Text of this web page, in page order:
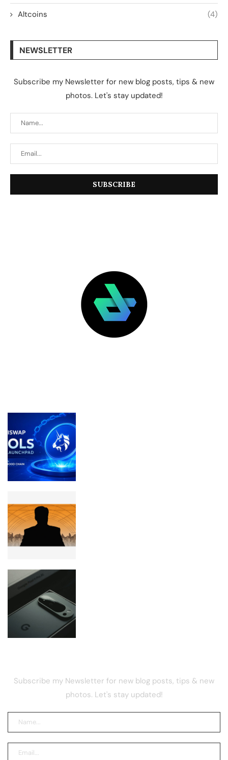
Altcoins (4)
NEWSLETTER
Subscribe my Newsletter for new blog posts, tips & new
photos. Let's stay updated!
Subscribe my Newsletter for new blog posts, tips & new
photos. Let's stay updated!